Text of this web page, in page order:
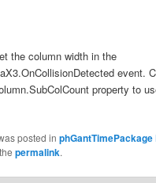
the column width in the
event.
property to
posted inphGantTimePackage
permalink.